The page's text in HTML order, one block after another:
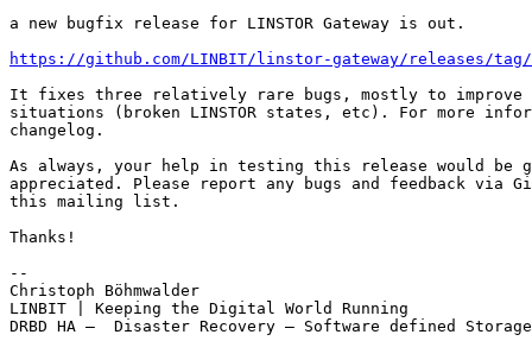
a new bugfix release for LINSTOR Gateway is out.
https://github.com/LINBIT/linstor-gateway/releases/
It fixes three relatively rare bugs, mostly to
situations (broken LINSTOR states, etc). For more
changelog.
As always, your help in testing this release would be
appreciated. Please report any bugs and feedback via
this mailing list.
Thanks!
--
Christoph Böhmwalder
LINBIT | Keeping the Digital World Running
DRBD HA —  Disaster Recovery — Software defined Storage